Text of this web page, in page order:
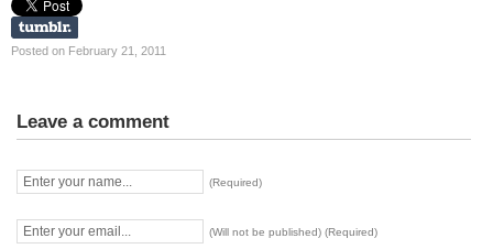
Posted on February 21, 2011
Leave a comment
(Required)
(Will not be published) (Required)